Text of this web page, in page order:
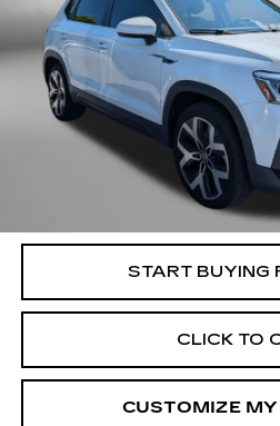
94498 mi
Less
Price
Dealer Processing Charge
FitzWay Price
Price Includes Dealer Processing
START BUYING
CLICK TO
CUSTOMIZE MY